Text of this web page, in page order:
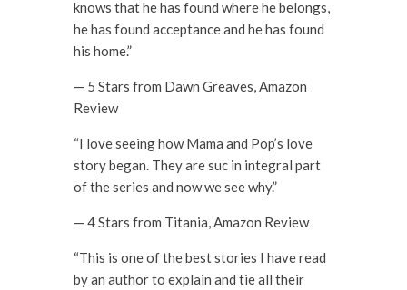
knows that he has found where he belongs,
he has found acceptance and he has found
his home.”
— 5 Stars from Dawn Greaves, Amazon
Review
“I love seeing how Mama and Pop’s love
story began. They are suc in integral part
of the series and now we see why.”
— 4 Stars from Titania, Amazon Review
“This is one of the best stories I have read
by an author to explain and tie all their